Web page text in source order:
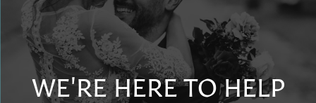
WE'RE HERE TO HELP